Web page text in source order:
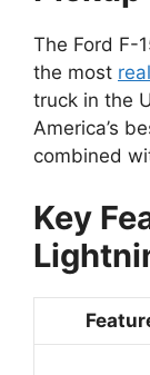
The Ford F-
the most
truck in the
America’s
combined
Key